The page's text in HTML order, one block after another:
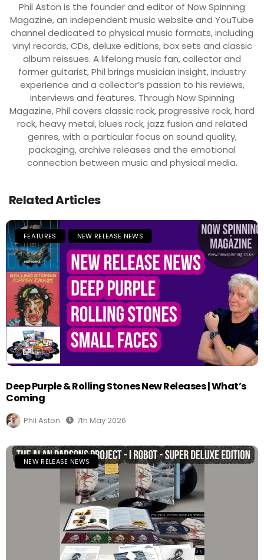
Phil Aston is the founder and editor of Now Spinning
Magazine, an independent music website and YouTube
channel dedicated to physical music formats, including
vinyl records, CDs, deluxe editions, box sets and classic
album reissues. A lifelong music fan, collector and
former guitarist, Phil brings musician insight, industry
experience and a collector’s passion to his reviews,
interviews and features. Through Now Spinning
Magazine, Phil covers classic rock, progressive rock, hard
rock, heavy metal, blues rock, jazz fusion and related
genres, with a particular focus on sound quality,
packaging, archive releases and the emotional
connection between music and physical media.
Related Articles
FEATURES NEW RELEASE NEWS
Deep Purple & Rolling Stones New Releases | What’s
Coming
Phil Aston 7th May 2026
NEW RELEASE NEWS